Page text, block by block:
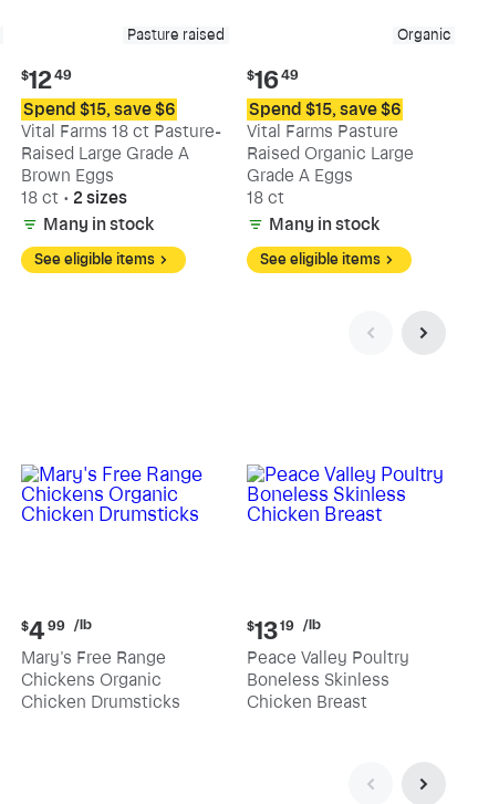
Pasture raised
Current
price:
$12.49
$1249
Spend $15, save $6
Vital Farms 18 ct Pasture-
Raised Large Grade A
Brown Eggs
18 ct • 2 sizes
Many in stock
See eligible items
Organic
Current
price:
$16.49
$1649
Spend $15, save $6
Vital Farms Pasture
Raised Organic Large
Grade A Eggs
18 ct
Many in stock
See eligible items
Current
price:
$4.99
per
pound
$4 99 /lb
Mary's Free Range
Chickens Organic
Chicken Drumsticks
Current
price:
$13.19
per
pound
$1319 /lb
Peace Valley Poultry
Boneless Skinless
Chicken Breast